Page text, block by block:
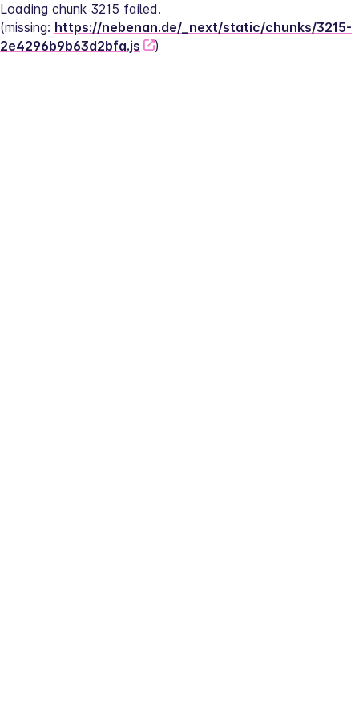
Loading chunk 3215 failed.
(missing: https://nebenan.de/_next/static/chunks/3215-
2e4296b9b63d2bfa.js
)